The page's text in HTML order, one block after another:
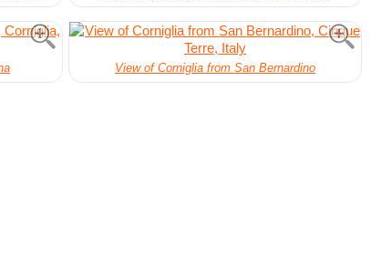
View of Corniglia from San Bernardino